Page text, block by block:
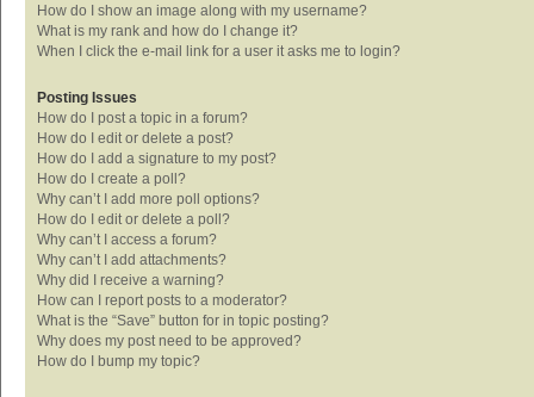
How do I show an image along with my username?
What is my rank and how do I change it?
When I click the e-mail link for a user it asks me to login?
Posting Issues
How do I post a topic in a forum?
How do I edit or delete a post?
How do I add a signature to my post?
How do I create a poll?
Why can’t I add more poll options?
How do I edit or delete a poll?
Why can’t I access a forum?
Why can’t I add attachments?
Why did I receive a warning?
How can I report posts to a moderator?
What is the “Save” button for in topic posting?
Why does my post need to be approved?
How do I bump my topic?